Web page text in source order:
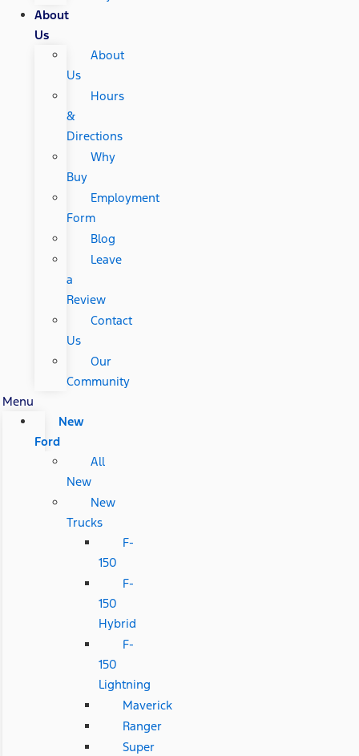
About
Us
About
Us
Hours
&
Directions
Why
Buy
Employment
Form
Blog
Leave
a
Review
Contact
Us
Our
Community
Menu
New
Ford
All
New
New
Trucks
F-
150
F-
150
Hybrid
F-
150
Lightning
Maverick
Ranger
Super